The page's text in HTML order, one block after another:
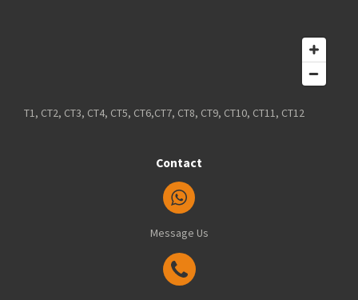
T1, CT2, CT3, CT4, CT5, CT6,CT7, CT8, CT9, CT10, CT11, CT12
Contact
Message Us